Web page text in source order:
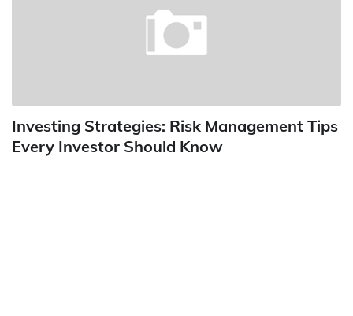
Investing Strategies: Risk Management Tips
Every Investor Should Know